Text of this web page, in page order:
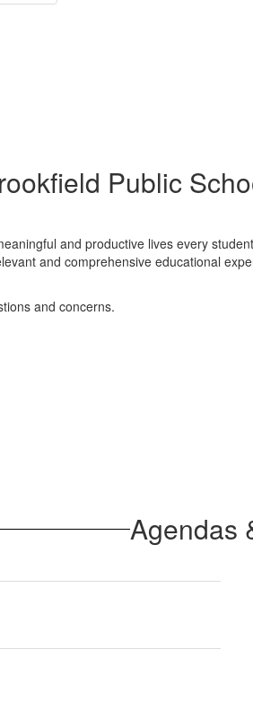
Public
and productive lives every
and comprehensive educational
and concerns.
Agendas